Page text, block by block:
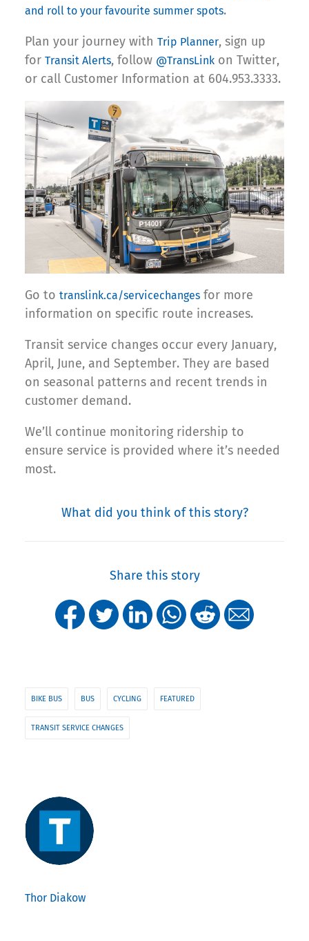
and roll to your favourite summer spots.
Plan your journey with Trip Planner, sign up
for Transit Alerts, follow @TransLink on Twitter,
or call Customer Information at 604.953.3333.
Go to translink.ca/servicechanges for more
information on specific route increases.
Transit service changes occur every January,
April, June, and September. They are based
on seasonal patterns and recent trends in
customer demand.
We’ll continue monitoring ridership to
ensure service is provided where it’s needed
most.
What did you think of this story?
Share this story
BIKE BUS BUS CYCLING FEATURED
TRANSIT SERVICE CHANGES
Thor Diakow